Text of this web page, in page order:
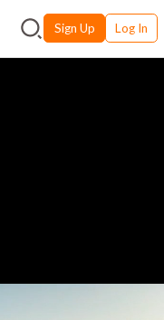
Sign Up Log In